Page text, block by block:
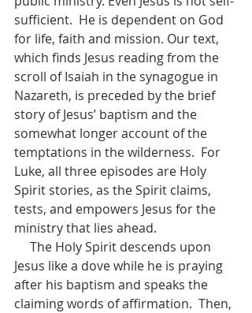
sufficient.  He is dependent on God
for life, faith and mission. Our text,
which finds Jesus reading from the
scroll of Isaiah in the synagogue in
Nazareth, is preceded by the brief
story of Jesus’ baptism and the
somewhat longer account of the
temptations in the wilderness.  For
Luke, all three episodes are Holy
Spirit stories, as the Spirit claims,
tests, and empowers Jesus for the
ministry that lies ahead.
Jesus like a dove while he is praying
after his baptism and speaks the
claiming words of affirmation.  Then,